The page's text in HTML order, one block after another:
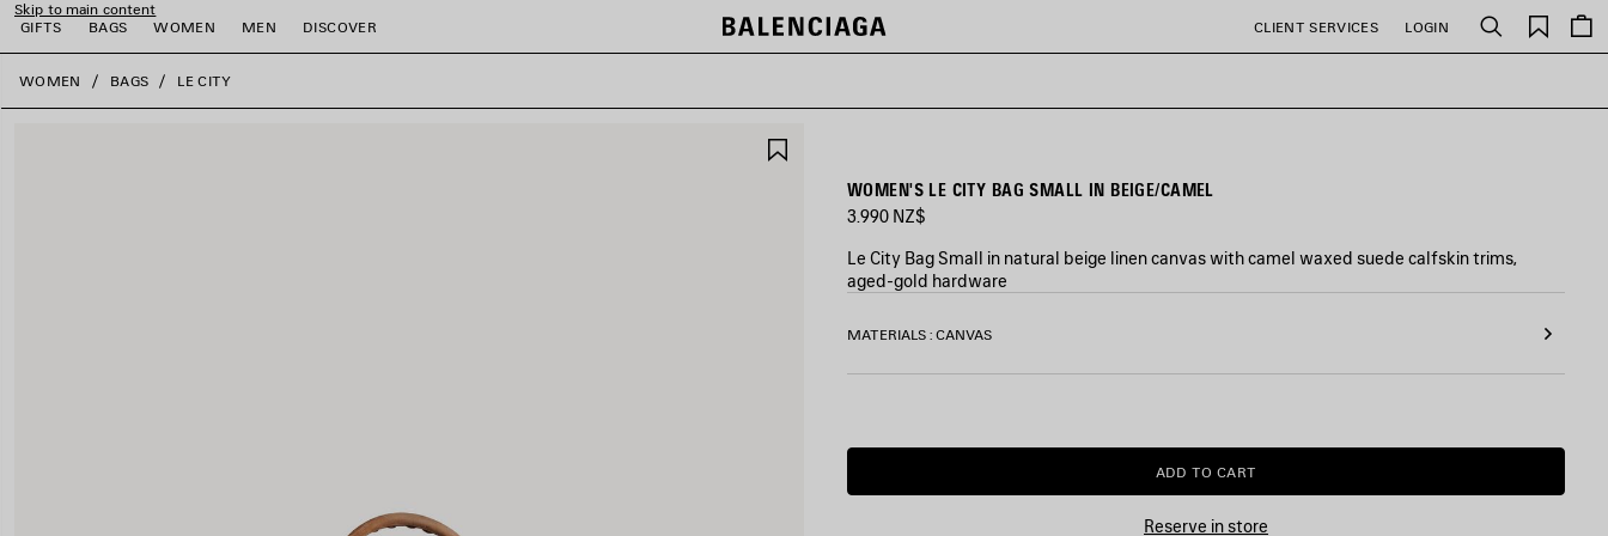
Skip to main content
GIFTS
BAGS WOMEN MEN DISCOVER CLIENT SERVICES LOGIN Search
Saved
items
close the banner
WOMEN BAGS LE CITY
WOMEN'S LE CITY BAG SMALL IN BEIGE/CAMEL
3.990 NZ$
Le City Bag Small in natural beige linen canvas with camel waxed suede calfskin trims,
aged-gold hardware
COLORS
MATERIALS : CANVAS
ADD
TO
CART
ADD TO CART
PLEASE
SELECT
A
Reserve in store